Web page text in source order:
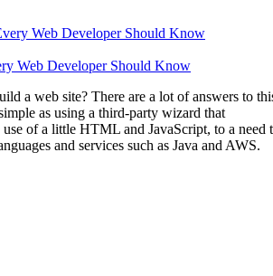
Web Developer Should Know
a web site? There are a lot of answers to
as using a third-party wizard that
use of a little HTML and JavaScript, to a need
and services such as Java and AWS.